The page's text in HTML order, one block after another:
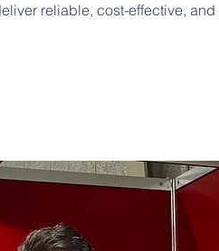
reliable, cost-effective,